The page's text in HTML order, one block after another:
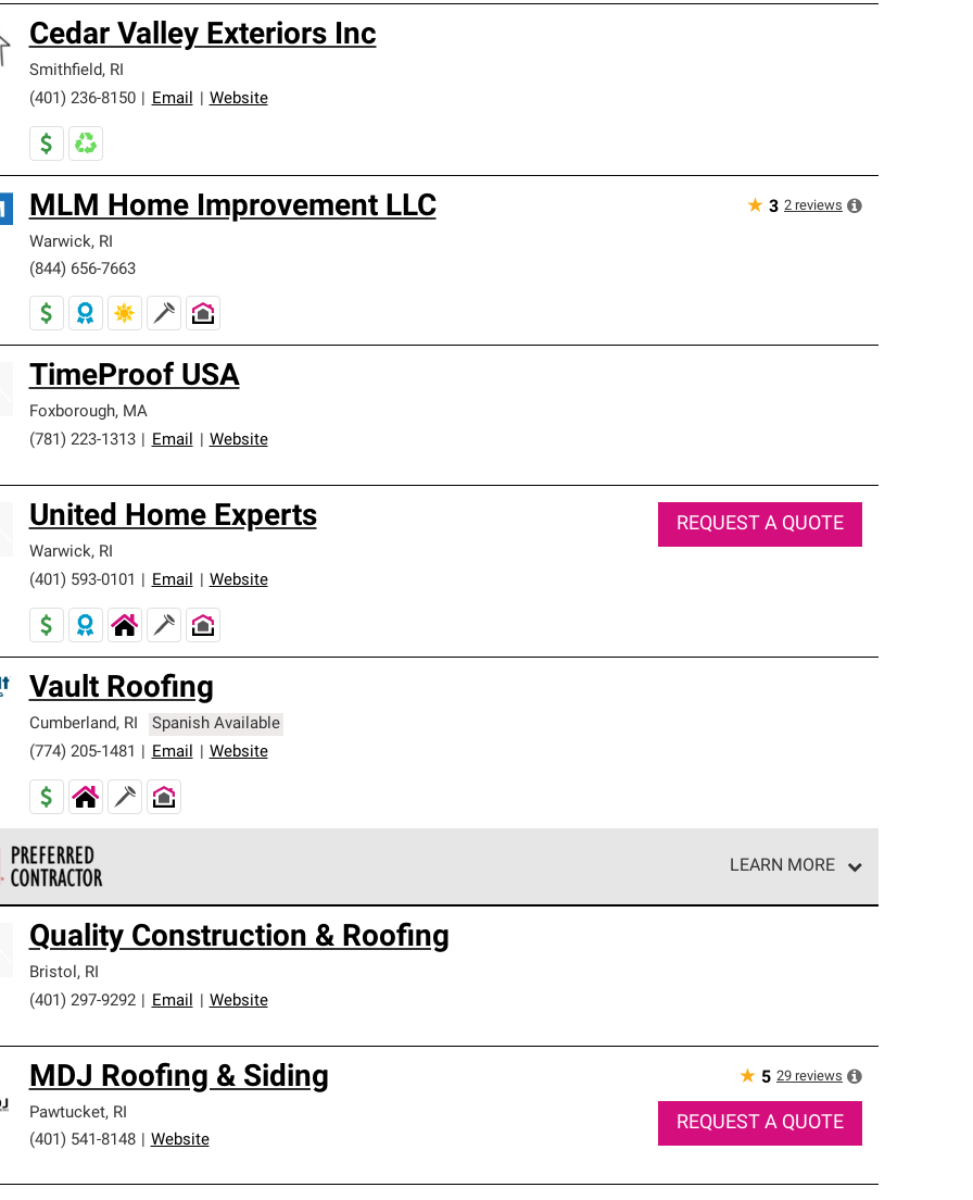
Cedar Valley Exteriors Inc
Smithfield, RI
(401) 236-8150
Email Website
MLM Home Improvement LLC
Warwick, RI
(844) 656-7663
★ 3 2 reviews
TimeProof USA
Foxborough, MA
(781) 223-1313
Email Website
United Home Experts
Warwick, RI
(401) 593-0101
Email Website
REQUEST A QUOTE
Vault Roofing
Cumberland, RI
Spanish Available
(774) 205-1481
Email Website
LEARN MORE
and strict requirements for professionalism and reliability.
Quality Construction & Roofing
Bristol, RI
(401) 297-9292
Email Website
MDJ Roofing & Siding
Pawtucket, RI
(401) 541-8148
Website
★ 5 29 reviews
REQUEST A QUOTE